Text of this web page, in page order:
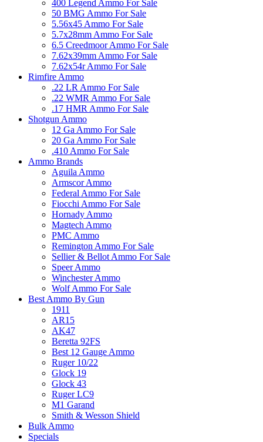
400 Legend Ammo For Sale
50 BMG Ammo For Sale
5.56x45 Ammo For Sale
5.7x28mm Ammo For Sale
6.5 Creedmoor Ammo For Sale
7.62x39mm Ammo For Sale
7.62x54r Ammo For Sale
Rimfire Ammo
.22 LR Ammo For Sale
.22 WMR Ammo For Sale
.17 HMR Ammo For Sale
Shotgun Ammo
12 Ga Ammo For Sale
20 Ga Ammo For Sale
.410 Ammo For Sale
Ammo Brands
Aguila Ammo
Armscor Ammo
Federal Ammo For Sale
Fiocchi Ammo For Sale
Hornady Ammo
Magtech Ammo
PMC Ammo
Remington Ammo For Sale
Sellier & Bellot Ammo For Sale
Speer Ammo
Winchester Ammo
Wolf Ammo For Sale
Best Ammo By Gun
1911
AR15
AK47
Beretta 92FS
Best 12 Gauge Ammo
Ruger 10/22
Glock 19
Glock 43
Ruger LC9
M1 Garand
Smith & Wesson Shield
Bulk Ammo
Specials